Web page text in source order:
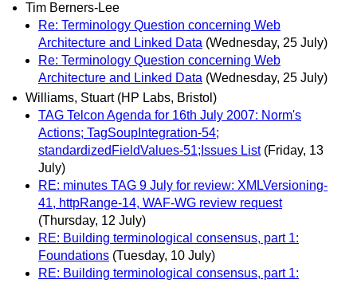
Tim Berners-Lee
Re: Terminology Question concerning Web
Architecture and Linked Data (Wednesday, 25 July)
Re: Terminology Question concerning Web
Architecture and Linked Data (Wednesday, 25 July)
Williams, Stuart (HP Labs, Bristol)
TAG Telcon Agenda for 16th July 2007: Norm's
Actions; TagSoupIntegration-54;
standardizedFieldValues-51;Issues List (Friday, 13
July)
RE: minutes TAG 9 July for review: XMLVersioning-
41, httpRange-14, WAF-WG review request
(Thursday, 12 July)
RE: Building terminological consensus, part 1:
Foundations (Tuesday, 10 July)
RE: Building terminological consensus, part 1: